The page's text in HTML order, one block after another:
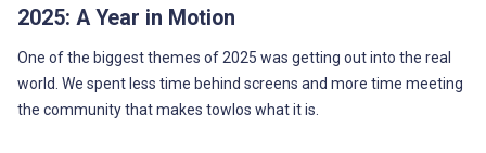
2025: A Year in Motion
One of the biggest themes of 2025 was getting out into the real
world. We spent less time behind screens and more time meeting
the community that makes towlos what it is.